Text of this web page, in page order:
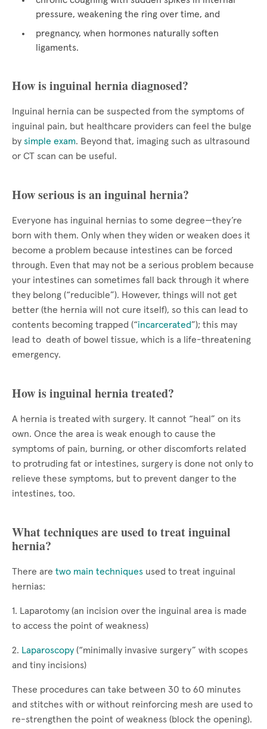
pressure, weakening the ring over time, and
pregnancy, when hormones naturally soften
ligaments.
How is inguinal hernia diagnosed?
Inguinal hernia can be suspected from the symptoms of
inguinal pain, but healthcare providers can feel the bulge
by simple exam. Beyond that, imaging such as ultrasound
or CT scan can be useful.
How serious is an inguinal hernia?
Everyone has inguinal hernias to some degree—they’re
born with them. Only when they widen or weaken does it
become a problem because intestines can be forced
through. Even that may not be a serious problem because
your intestines can sometimes fall back through it where
they belong (“reducible”). However, things will not get
better (the hernia will not cure itself), so this can lead to
contents becoming trapped (“incarcerated”); this may
lead to death of bowel tissue, which is a life-threatening
emergency.
How is inguinal hernia treated?
A hernia is treated with surgery. It cannot “heal” on its
own. Once the area is weak enough to cause the
symptoms of pain, burning, or other discomforts related
to protruding fat or intestines, surgery is done not only to
relieve these symptoms, but to prevent danger to the
intestines, too.
What techniques are used to treat inguinal
hernia?
There are two main techniques used to treat inguinal
hernias:
1. Laparotomy (an incision over the inguinal area is made
to access the point of weakness)
2. Laparoscopy (“minimally invasive surgery” with scopes
and tiny incisions)
These procedures can take between 30 to 60 minutes
and stitches with or without reinforcing mesh are used to
re-strengthen the point of weakness (block the opening).